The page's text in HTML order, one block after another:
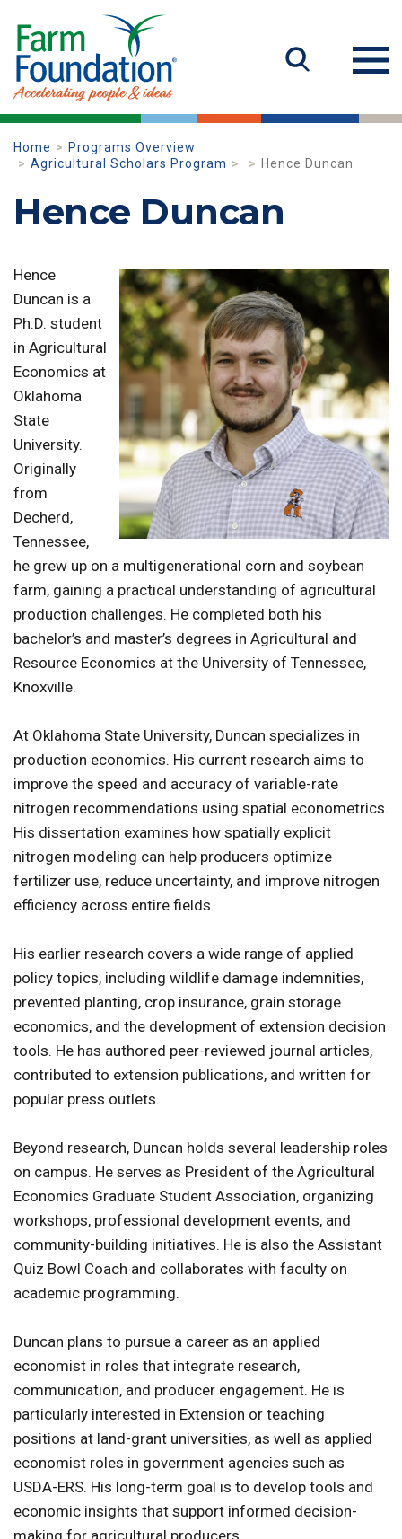
Home
Programs Overview
Agricultural Scholars Program
Hence Duncan
Hence Duncan
Hence
Duncan is a
Ph.D. student
in Agricultural
Economics at
Oklahoma
State
University.
Originally
from
Decherd,
Tennessee,
he grew up on a multigenerational corn and soybean
farm, gaining a practical understanding of agricultural
production challenges. He completed both his
bachelor’s and master’s degrees in Agricultural and
Resource Economics at the University of Tennessee,
Knoxville.
At Oklahoma State University, Duncan specializes in
production economics. His current research aims to
improve the speed and accuracy of variable-rate
nitrogen recommendations using spatial econometrics.
His dissertation examines how spatially explicit
nitrogen modeling can help producers optimize
fertilizer use, reduce uncertainty, and improve nitrogen
efficiency across entire fields.
His earlier research covers a wide range of applied
policy topics, including wildlife damage indemnities,
prevented planting, crop insurance, grain storage
economics, and the development of extension decision
tools. He has authored peer-reviewed journal articles,
contributed to extension publications, and written for
popular press outlets.
Beyond research, Duncan holds several leadership roles
on campus. He serves as President of the Agricultural
Economics Graduate Student Association, organizing
workshops, professional development events, and
community-building initiatives. He is also the Assistant
Quiz Bowl Coach and collaborates with faculty on
academic programming.
Duncan plans to pursue a career as an applied
economist in roles that integrate research,
communication, and producer engagement. He is
particularly interested in Extension or teaching
positions at land-grant universities, as well as applied
economist roles in government agencies such as
USDA-ERS. His long-term goal is to develop tools and
economic insights that support informed decision-
making for agricultural producers.